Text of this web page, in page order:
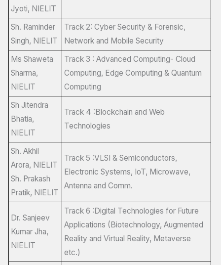
Jyoti, NIELIT
Sh. Raminder
Singh, NIELIT
Track 2: Cyber Security & Forensic,
Network and Mobile Security
Ms Shaweta
Sharma,
NIELIT
Track 3 : Advanced Computing- Cloud
Computing, Edge Computing & Quantum
Computing
Sh Jitendra
Bhatia,
NIELIT
Track 4 :Blockchain and Web
Technologies
Sh. Akhil
Arora, NIELIT
Sh. Prakash
Pratik, NIELIT
Track 5 :VLSI & Semiconductors,
Electronic Systems, IoT, Microwave,
Antenna and Comm.
Dr. Sanjeev
Kumar Jha,
NIELIT
Track 6 :Digital Technologies for Future
Applications (Biotechnology, Augmented
Reality and Virtual Reality, Metaverse
etc.)